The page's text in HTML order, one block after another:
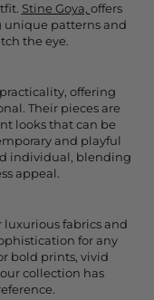
Stine Goya, offers
unique patterns and
the eye.
offering
Their pieces are
looks that can be
and playful
individual, blending
appeal.
luxurious fabrics and
for any
bold prints, vivid
collection has